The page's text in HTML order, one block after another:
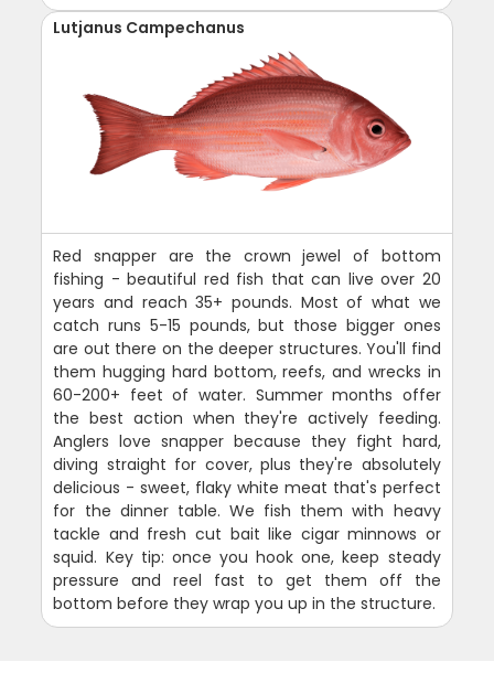
Lutjanus Campechanus
Red snapper are the crown jewel of bottom
fishing - beautiful red fish that can live over 20
years and reach 35+ pounds. Most of what we
catch runs 5-15 pounds, but those bigger ones
are out there on the deeper structures. You'll find
them hugging hard bottom, reefs, and wrecks in
60-200+ feet of water. Summer months offer
the best action when they're actively feeding.
Anglers love snapper because they fight hard,
diving straight for cover, plus they're absolutely
delicious - sweet, flaky white meat that's perfect
for the dinner table. We fish them with heavy
tackle and fresh cut bait like cigar minnows or
squid. Key tip: once you hook one, keep steady
pressure and reel fast to get them off the
bottom before they wrap you up in the structure.